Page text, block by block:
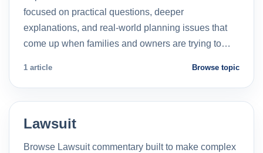
focused on practical questions, deeper
explanations, and real-world planning issues that
come up when families and owners are trying to…
1 article Browse topic
Lawsuit
Browse Lawsuit commentary built to make complex